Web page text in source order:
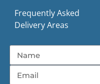
Frequently Asked
Delivery Areas